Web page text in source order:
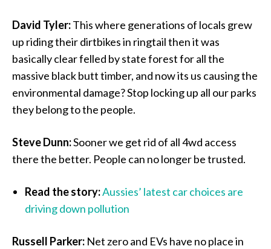
David Tyler:This where generations of locals grew
up riding their dirtbikes in ringtail then it was
basically clear felled by state forest for all the
massive black butt timber, and now its us causing the
environmental damage? Stop locking up all our parks
they belong to the people.
Steve Dunn:Sooner we get rid of all 4wd access
there the better. People can no longer be trusted.
Read the story:Aussies’ latest car choices are
driving down pollution
Russell Parker: Net zero and EVs have no place in